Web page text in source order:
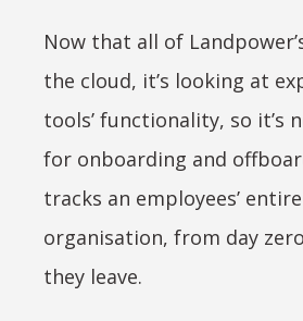
Now that all of
the cloud, it’s looking at
tools’ functionality, so it’s
for onboarding and
tracks an employees’
organisation, from day
they leave.